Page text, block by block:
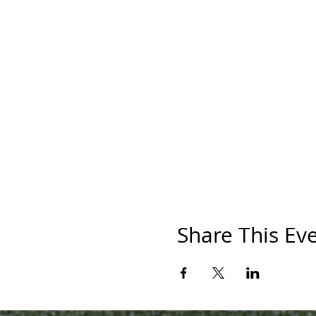
Share This